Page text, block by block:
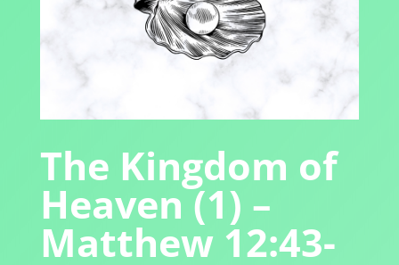
The Kingdom of
Heaven (1) –
Matthew 12:43-